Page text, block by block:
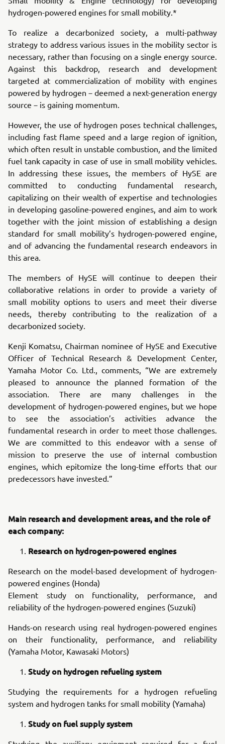
hydrogen-powered engines for small mobility.*
To realize a decarbonized society, a multi-pathway
strategy to address various issues in the mobility sector is
necessary, rather than focusing on a single energy source.
Against this backdrop, research and development
targeted at commercialization of mobility with engines
powered by hydrogen－deemed a next-generation energy
source－is gaining momentum.
However, the use of hydrogen poses technical challenges,
including fast flame speed and a large region of ignition,
which often result in unstable combustion, and the limited
fuel tank capacity in case of use in small mobility vehicles.
In addressing these issues, the members of HySE are
committed to conducting fundamental research,
capitalizing on their wealth of expertise and technologies
in developing gasoline-powered engines, and aim to work
together with the joint mission of establishing a design
standard for small mobility’s hydrogen-powered engine,
and of advancing the fundamental research endeavors in
this area.
The members of HySE will continue to deepen their
collaborative relations in order to provide a variety of
small mobility options to users and meet their diverse
needs, thereby contributing to the realization of a
decarbonized society.
Kenji Komatsu, Chairman nominee of HySE and Executive
Officer of Technical Research & Development Center,
Yamaha Motor Co. Ltd., comments, “We are extremely
pleased to announce the planned formation of the
association. There are many challenges in the
development of hydrogen-powered engines, but we hope
to see the association’s activities advance the
fundamental research in order to meet those challenges.
We are committed to this endeavor with a sense of
mission to preserve the use of internal combustion
engines, which epitomize the long-time efforts that our
predecessors have invested.”
Main research and development areas, and the role of
each company:
Research on hydrogen-powered engines
Research on the model-based development of hydrogen-
powered engines (Honda)
Element study on functionality, performance, and
reliability of the hydrogen-powered engines (Suzuki)
Hands-on research using real hydrogen-powered engines
on their functionality, performance, and reliability
(Yamaha Motor, Kawasaki Motors)
Study on hydrogen refueling system
Studying the requirements for a hydrogen refueling
system and hydrogen tanks for small mobility (Yamaha)
Study on fuel supply system